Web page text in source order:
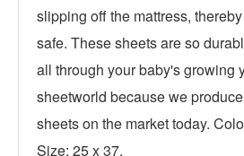
slipping off the mattress,
safe. These sheets are so
all through your baby's growing
sheetworld because we
sheets on the market today.
Size: 25 x 37.